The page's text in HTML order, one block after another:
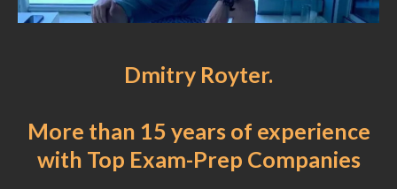
Dmitry Royter.
More than 15 years of experience
with Top Exam-Prep Companies